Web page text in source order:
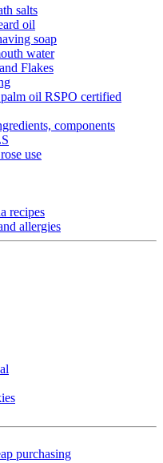
salts
oil
soap
water
Flakes
oil RSPO certified
components
use
recipes
allergies
purchasing